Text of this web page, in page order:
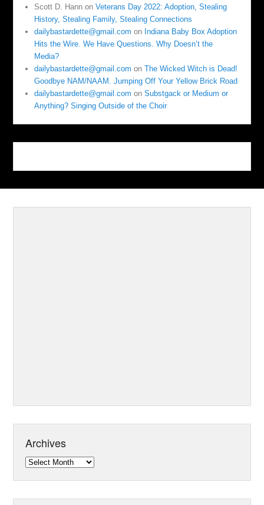
Scott D. Hann onVeterans Day 2022: Adoption, Stealing
History, Stealing Family, Stealing Connections
dailybastardette@gmail.com on Indiana Baby Box Adoption
Hits the Wire. We Have Questions. Why Doesn’t the
Media?
dailybastardette@gmail.com onThe Wicked Witch is Dead!
Goodbye NAM/NAAM. Jumping Off Your Yellow Brick Road
dailybastardette@gmail.com onSubstgack or Medium or
Anything? Singing Outside of the Choir
Archives
Archives